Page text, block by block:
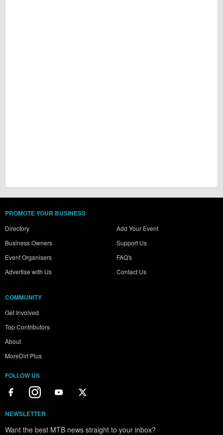
PROMOTE YOUR BUSINESS
Directory
Business Owners
Event Organisers
Advertise with Us
Add Your Event
Support Us
FAQ's
Contact Us
COMMUNITY
Get Involved
Top Contributors
About
MoreDirt Plus
FOLLOW US
NEWSLETTER
Want the best MTB news straight to your inbox?